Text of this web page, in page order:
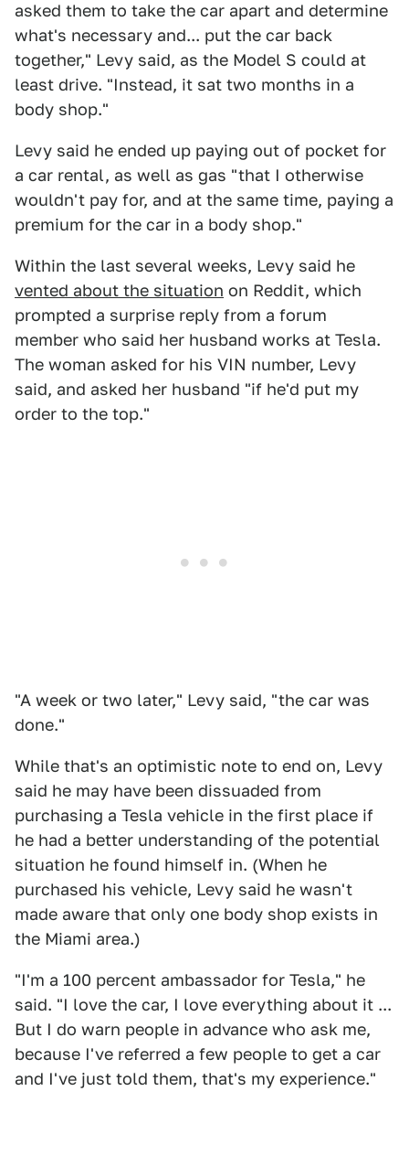
asked them to take the car apart and determine
what's necessary and... put the car back
together," Levy said, as the Model S could at
least drive. "Instead, it sat two months in a
body shop."
Levy said he ended up paying out of pocket for
a car rental, as well as gas "that I otherwise
wouldn't pay for, and at the same time, paying a
premium for the car in a body shop."
Within the last several weeks, Levy said he
vented about the situation on Reddit, which
prompted a surprise reply from a forum
member who said her husband works at Tesla.
The woman asked for his VIN number, Levy
said, and asked her husband "if he'd put my
order to the top."
"A week or two later," Levy said, "the car was
done."
While that's an optimistic note to end on, Levy
said he may have been dissuaded from
purchasing a Tesla vehicle in the first place if
he had a better understanding of the potential
situation he found himself in. (When he
purchased his vehicle, Levy said he wasn't
made aware that only one body shop exists in
the Miami area.)
"I'm a 100 percent ambassador for Tesla," he
said. "I love the car, I love everything about it ...
But I do warn people in advance who ask me,
because I've referred a few people to get a car
and I've just told them, that's my experience."